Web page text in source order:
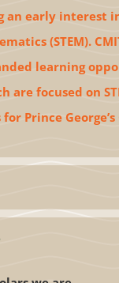
an early interest
(STEM).
learning
are focused on
Prince